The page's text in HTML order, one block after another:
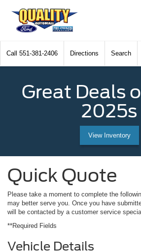
Call 551-381-2406 Directions Search
Great Deals
2025s
View Inventory
Quick Quote
Please take a moment to complete the
may better serve you. Once you have
will be contacted by a customer service
**Required Fields
Vehicle Details